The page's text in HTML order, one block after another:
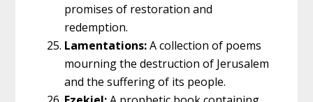
promises of restoration and
redemption.
Lamentations:A collection of poems
mourning the destruction of Jerusalem
and the suffering of its people.